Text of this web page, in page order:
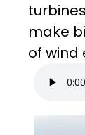
make
of wind